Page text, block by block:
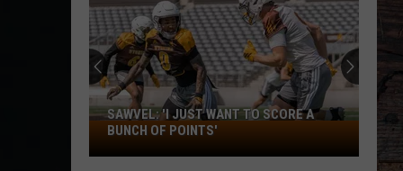
Sawvel:
'I
SAWVEL: 'I JUST WANT TO SCORE A
BUNCH OF POINTS'